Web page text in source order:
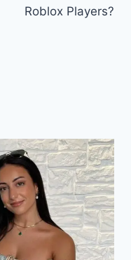
Roblox Players?